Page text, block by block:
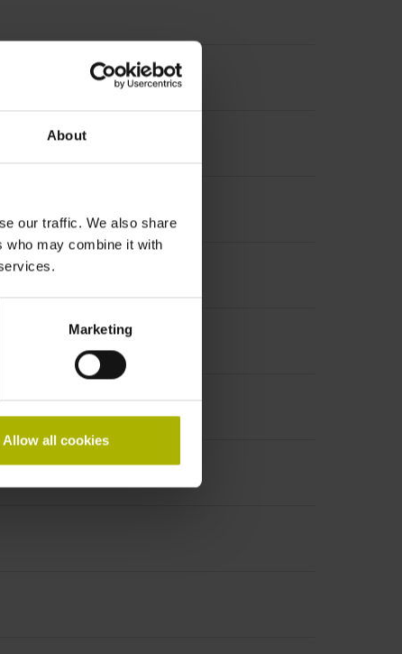
About
our traffic. We also share
who may combine it with
Marketing
Allow all cookies
both sides, diameter 12 mm